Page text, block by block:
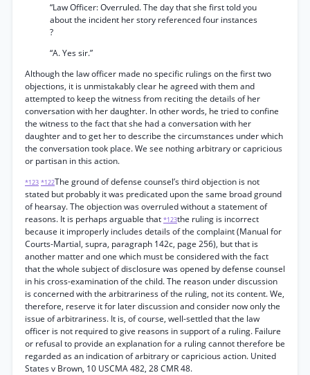
“Law Officer: Overruled. The day that she first told you
about the incident her story referenced four instances
?
“A. Yes sir.”
Although the law officer made no specific rulings on the first two
objections, it is unmistakably clear he agreed with them and
attempted to keep the witness from reciting the details of her
conversation with her daughter. In other words, he tried to confine
the witness to the fact that she had a conversation with her
daughter and to get her to describe the circumstances under which
the conversation took place. We see nothing arbitrary or capricious
or partisan in this action.
*123 *122The ground of defense counsel’s third objection is not
stated but probably it was predicated upon the same broad ground
of hearsay. The objection was overruled without a statement of
reasons. It is perhaps arguable that *123the ruling is incorrect
because it improperly includes details of the complaint (Manual for
Courts-Martial, supra, paragraph 142c, page 256), but that is
another matter and one which must be considered with the fact
that the whole subject of disclosure was opened by defense counsel
in his cross-examination of the child. The reason under discussion
is concerned with the arbitrariness of the ruling, not its content. We,
therefore, reserve it for later discussion and consider now only the
issue of arbitrariness. It is, of course, well-settled that the law
officer is not required to give reasons in support of a ruling. Failure
or refusal to provide an explanation for a ruling cannot therefore be
regarded as an indication of arbitrary or capricious action. United
States v Brown, 10 USCMA 482, 28 CMR 48.